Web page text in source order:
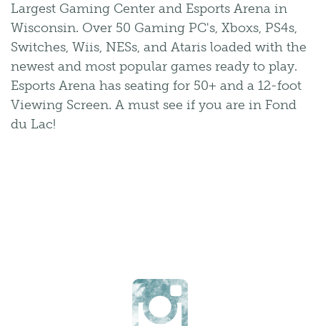
Largest Gaming Center and Esports Arena in
Wisconsin. Over 50 Gaming PC's, Xboxs, PS4s,
Switches, Wiis, NESs, and Ataris loaded with the
newest and most popular games ready to play.
Esports Arena has seating for 50+ and a 12-foot
Viewing Screen. A must see if you are in Fond
du Lac!